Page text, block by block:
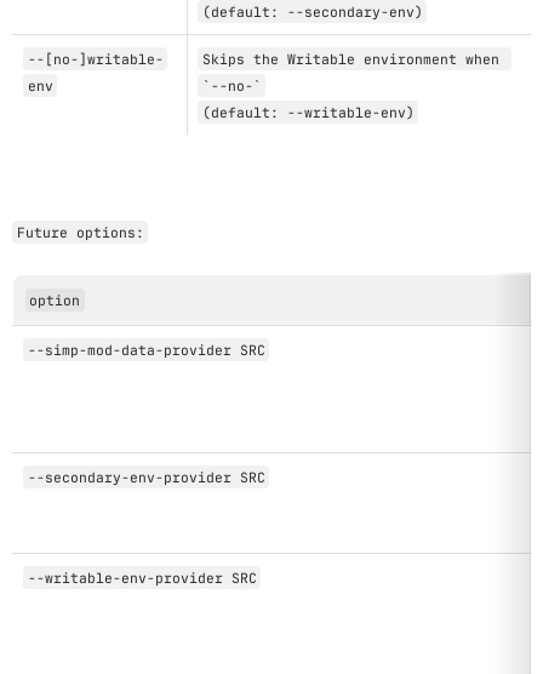
(default: --secondary-env)
--[no-]writable-
env
Skips the Writable environment when
`--no-`
(default: --writable-env)
Future options:
option
--simp-mod-data-provider SRC
--secondary-env-provider SRC
--writable-env-provider SRC